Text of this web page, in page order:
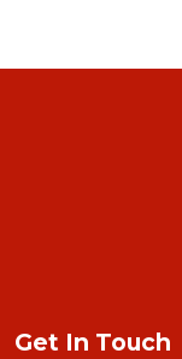
Get In Touch